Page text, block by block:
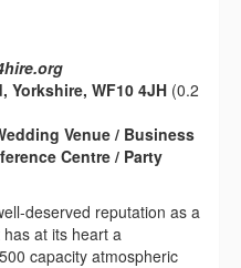
Yorkshire, WF10 4JH (0.2
Venue / Business
Centre / Party
deserved reputation as a
at its heart a
capacity atmospheric